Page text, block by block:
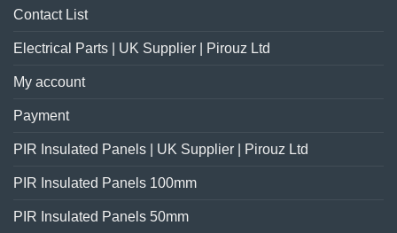
Contact List
Electrical Parts | UK Supplier | Pirouz Ltd
My account
Payment
PIR Insulated Panels | UK Supplier | Pirouz Ltd
PIR Insulated Panels 100mm
PIR Insulated Panels 50mm